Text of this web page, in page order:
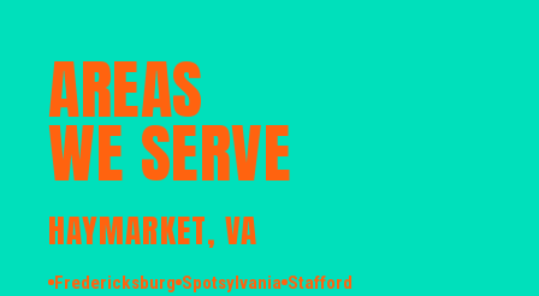
AREAS
WE SERVE
HAYMARKET, VA
Fredericksburg Spotsylvania Stafford